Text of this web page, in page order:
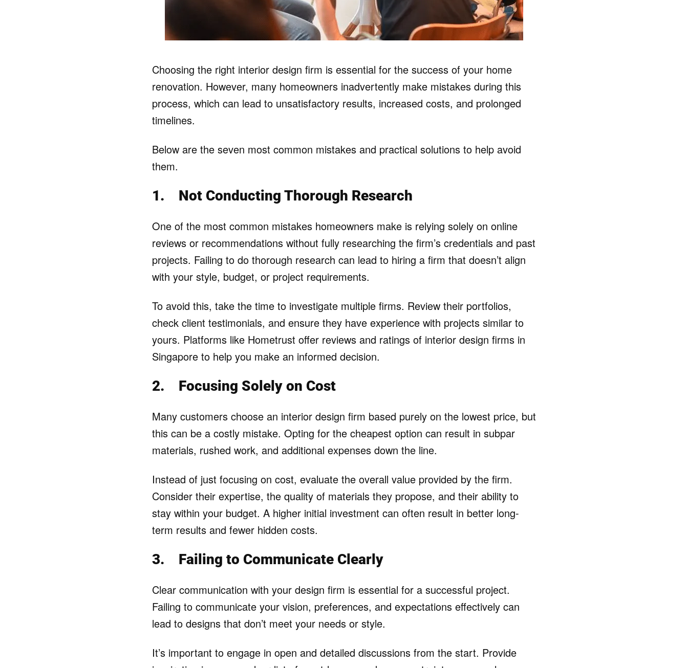
Choosing the right interior design firm is essential for the success of your home
renovation. However, many homeowners inadvertently make mistakes during this
process, which can lead to unsatisfactory results, increased costs, and prolonged
timelines.
Below are the seven most common mistakes and practical solutions to help avoid
them.
1. Not Conducting Thorough Research
One of the most common mistakes homeowners make is relying solely on online
reviews or recommendations without fully researching the firm’s credentials and past
projects. Failing to do thorough research can lead to hiring a firm that doesn’t align
with your style, budget, or project requirements.
To avoid this, take the time to investigate multiple firms. Review their portfolios,
check client testimonials, and ensure they have experience with projects similar to
yours. Platforms like Hometrust offer reviews and ratings of interior design firms in
Singapore to help you make an informed decision.
2. Focusing Solely on Cost
Many customers choose an interior design firm based purely on the lowest price, but
this can be a costly mistake. Opting for the cheapest option can result in subpar
materials, rushed work, and additional expenses down the line.
Instead of just focusing on cost, evaluate the overall value provided by the firm.
Consider their expertise, the quality of materials they propose, and their ability to
stay within your budget. A higher initial investment can often result in better long-
term results and fewer hidden costs.
3. Failing to Communicate Clearly
Clear communication with your design firm is essential for a successful project.
Failing to communicate your vision, preferences, and expectations effectively can
lead to designs that don’t meet your needs or style.
It’s important to engage in open and detailed discussions from the start. Provide